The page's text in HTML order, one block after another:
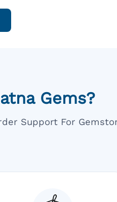
Gems?
Support For